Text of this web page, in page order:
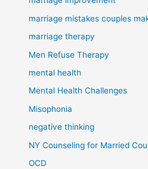
marriage mistakes couples
marriage therapy
Men Refuse Therapy
mental health
Mental Health Challenges
Misophonia
negative thinking
NY Counseling for Married
OCD